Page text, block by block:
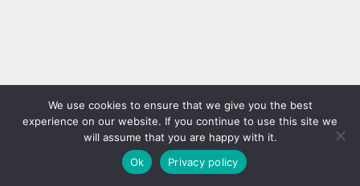
We use cookies to ensure that we give you the best
experience on our website. If you continue to use this site we
will assume that you are happy with it.
Ok
Privacy policy